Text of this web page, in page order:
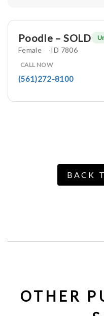
Poodle – SOLD
Female ID 7806
CALL NOW
(561)272-8100
BACK
OTHER